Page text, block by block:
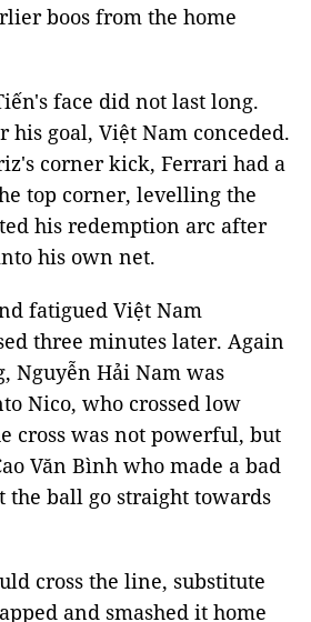
boos from the home
face did not last long.
his goal, Việt Nam conceded.
corner kick, Ferrari had a
top corner, levelling the
his redemption arc after
his own net.
fatigued Việt Nam
three minutes later. Again
Nguyễn Hải Nam was
Nico, who crossed low
cross was not powerful, but
Văn Bình who made a bad
the ball go straight towards
cross the line, substitute
and smashed it home